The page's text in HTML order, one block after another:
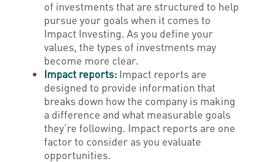
of investments that are structured to help
pursue your goals when it comes to
Impact Investing. As you define your
values, the types of investments may
become more clear.
Impact reports: Impact reports are
designed to provide information that
breaks down how the company is making
a difference and what measurable goals
they’re following. Impact reports are one
factor to consider as you evaluate
opportunities.